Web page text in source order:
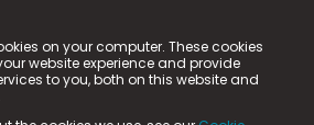
on your computer. These cookies
website experience and provide
to you, both on this website and
Tech Limited. n-gage.io is a
as n-gage.io) is registered